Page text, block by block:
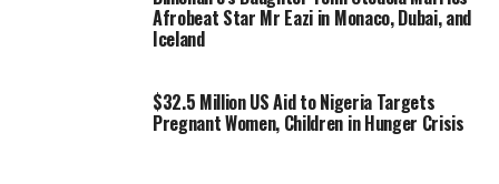
Afrobeat Star Mr Eazi in Monaco, Dubai, and
Iceland
$32.5 Million US Aid to Nigeria Targets
Pregnant Women, Children in Hunger Crisis